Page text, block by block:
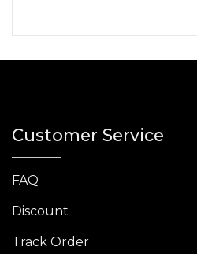
Customer Service
FAQ
Discount
Track Order